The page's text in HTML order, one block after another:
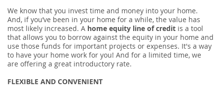
We know that you invest time and money into your home.
And, if you’ve been in your home for a while, the value has
most likely increased. A home equity line of credit is a tool
that allows you to borrow against the equity in your home and
use those funds for important projects or expenses. It's a way
to have your home work for you! And for a limited time, we
are offering a great introductory rate.
FLEXIBLE AND CONVENIENT